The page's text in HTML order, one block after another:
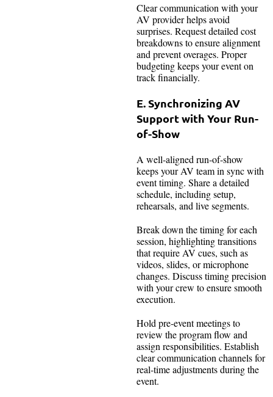
Clear communication with your
AV provider helps avoid
surprises. Request detailed cost
breakdowns to ensure alignment
and prevent overages. Proper
budgeting keeps your event on
track financially.
E. Synchronizing AV
Support with Your Run-
of-Show
A well-aligned run-of-show
keeps your AV team in sync with
event timing. Share a detailed
schedule, including setup,
rehearsals, and live segments.
Break down the timing for each
session, highlighting transitions
that require AV cues, such as
videos, slides, or microphone
changes. Discuss timing precision
with your crew to ensure smooth
execution.
Hold pre-event meetings to
review the program flow and
assign responsibilities. Establish
clear communication channels for
real-time adjustments during the
event.